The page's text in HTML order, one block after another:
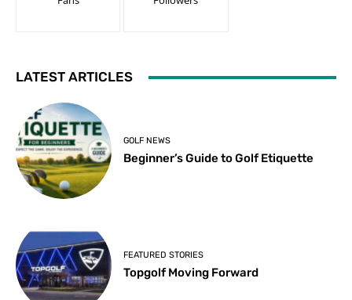
LATEST ARTICLES
GOLF NEWS
Beginner’s Guide to Golf Etiquette
FEATURED STORIES
Topgolf Moving Forward